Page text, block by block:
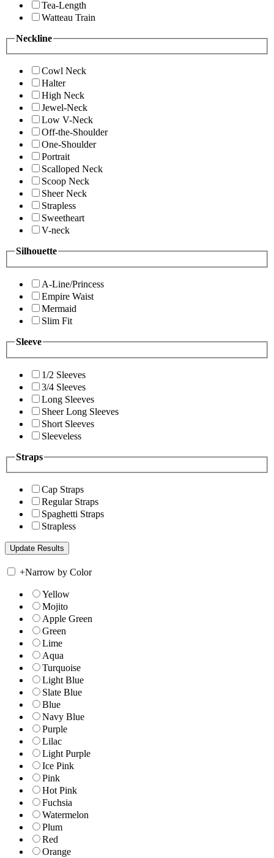
Tea-Length
Watteau Train
Neckline
Cowl Neck
Halter
High Neck
Jewel-Neck
Low V-Neck
Off-the-Shoulder
One-Shoulder
Portrait
Scalloped Neck
Scoop Neck
Sheer Neck
Strapless
Sweetheart
V-neck
Silhouette
A-Line/Princess
Empire Waist
Mermaid
Slim Fit
Sleeve
1/2 Sleeves
3/4 Sleeves
Long Sleeves
Sheer Long Sleeves
Short Sleeves
Sleeveless
Straps
Cap Straps
Regular Straps
Spaghetti Straps
Strapless
+Narrow by Color
Yellow
Mojito
Apple Green
Green
Lime
Aqua
Turquoise
Light Blue
Slate Blue
Blue
Navy Blue
Purple
Lilac
Light Purple
Ice Pink
Pink
Hot Pink
Fuchsia
Watermelon
Plum
Red
Orange